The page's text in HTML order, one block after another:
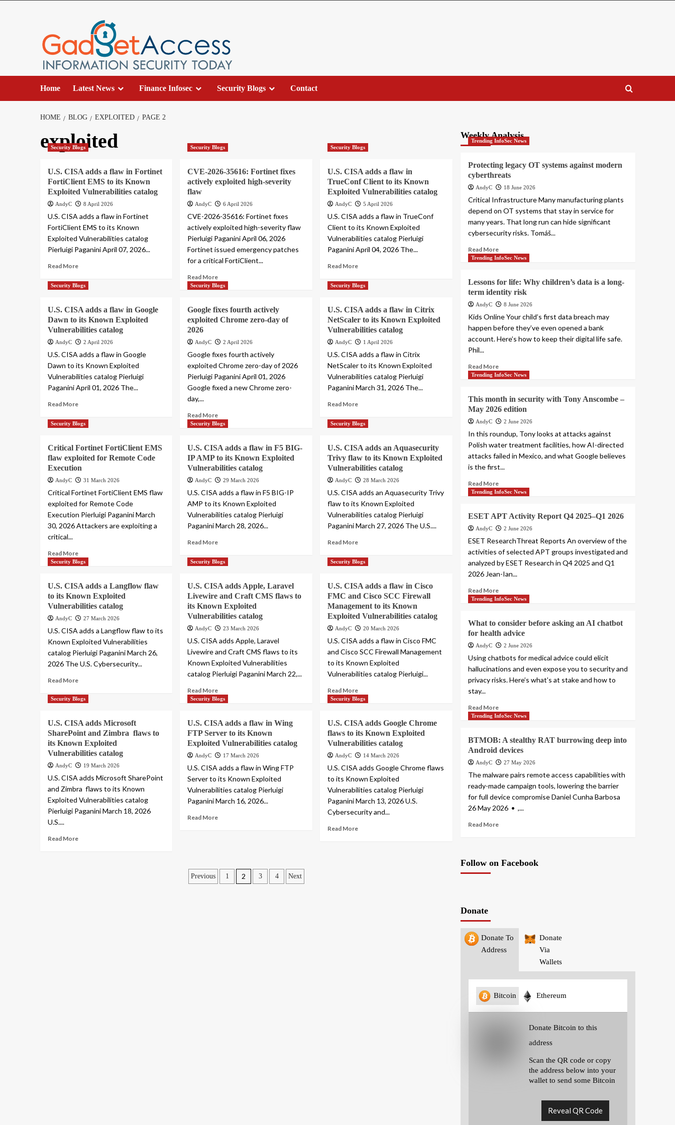
Home Latest News Finance Infosec Security Blogs Contact
HOME BLOG EXPLOITED PAGE 2
exploited
Security Blogs
U.S. CISA adds a flaw in Fortinet
FortiClient EMS to its Known
Exploited Vulnerabilities catalog
AndyC 8 April 2026
U.S. CISA adds a flaw in Fortinet
FortiClient EMS to its Known
Exploited Vulnerabilities catalog
Pierluigi Paganini April 07, 2026...
Read More
Security Blogs
CVE-2026-35616: Fortinet fixes
actively exploited high-severity
flaw
AndyC 6 April 2026
CVE-2026-35616: Fortinet fixes
actively exploited high-severity flaw
Pierluigi Paganini April 06, 2026
Fortinet issued emergency patches
for a critical FortiClient...
Read More
Security Blogs
U.S. CISA adds a flaw in
TrueConf Client to its Known
Exploited Vulnerabilities catalog
AndyC 5 April 2026
U.S. CISA adds a flaw in TrueConf
Client to its Known Exploited
Vulnerabilities catalog Pierluigi
Paganini April 04, 2026 The...
Read More
Security Blogs
U.S. CISA adds a flaw in Google
Dawn to its Known Exploited
Vulnerabilities catalog
AndyC 2 April 2026
U.S. CISA adds a flaw in Google
Dawn to its Known Exploited
Vulnerabilities catalog Pierluigi
Paganini April 01, 2026 The...
Read More
Security Blogs
Google fixes fourth actively
exploited Chrome zero-day of
2026
AndyC 2 April 2026
Google fixes fourth actively
exploited Chrome zero-day of 2026
Pierluigi Paganini April 01, 2026
Google fixed a new Chrome zero-
day,...
Read More
Security Blogs
U.S. CISA adds a flaw in Citrix
NetScaler to its Known Exploited
Vulnerabilities catalog
AndyC 1 April 2026
U.S. CISA adds a flaw in Citrix
NetScaler to its Known Exploited
Vulnerabilities catalog Pierluigi
Paganini March 31, 2026 The...
Read More
Security Blogs
Critical Fortinet FortiClient EMS
flaw exploited for Remote Code
Execution
AndyC 31 March 2026
Critical Fortinet FortiClient EMS flaw
exploited for Remote Code
Execution Pierluigi Paganini March
30, 2026 Attackers are exploiting a
critical...
Read More
Security Blogs
U.S. CISA adds a flaw in F5 BIG-
IP AMP to its Known Exploited
Vulnerabilities catalog
AndyC 29 March 2026
U.S. CISA adds a flaw in F5 BIG-IP
AMP to its Known Exploited
Vulnerabilities catalog Pierluigi
Paganini March 28, 2026...
Read More
Security Blogs
U.S. CISA adds an Aquasecurity
Trivy flaw to its Known Exploited
Vulnerabilities catalog
AndyC 28 March 2026
U.S. CISA adds an Aquasecurity Trivy
flaw to its Known Exploited
Vulnerabilities catalog Pierluigi
Paganini March 27, 2026 The U.S....
Read More
Security Blogs
U.S. CISA adds a Langflow flaw
to its Known Exploited
Vulnerabilities catalog
AndyC 27 March 2026
U.S. CISA adds a Langflow flaw to its
Known Exploited Vulnerabilities
catalog Pierluigi Paganini March 26,
2026 The U.S. Cybersecurity...
Read More
Security Blogs
U.S. CISA adds Apple, Laravel
Livewire and Craft CMS flaws to
its Known Exploited
Vulnerabilities catalog
AndyC 23 March 2026
U.S. CISA adds Apple, Laravel
Livewire and Craft CMS flaws to its
Known Exploited Vulnerabilities
catalog Pierluigi Paganini March 22,...
Read More
Security Blogs
U.S. CISA adds a flaw in Cisco
FMC and Cisco SCC Firewall
Management to its Known
Exploited Vulnerabilities catalog
AndyC 20 March 2026
U.S. CISA adds a flaw in Cisco FMC
and Cisco SCC Firewall Management
to its Known Exploited
Vulnerabilities catalog Pierluigi...
Read More
Security Blogs
U.S. CISA adds Microsoft
SharePoint and Zimbra flaws to
its Known Exploited
Vulnerabilities catalog
AndyC 19 March 2026
U.S. CISA adds Microsoft SharePoint
and Zimbra flaws to its Known
Exploited Vulnerabilities catalog
Pierluigi Paganini March 18, 2026
U.S....
Read More
Security Blogs
U.S. CISA adds a flaw in Wing
FTP Server to its Known
Exploited Vulnerabilities catalog
AndyC 17 March 2026
U.S. CISA adds a flaw in Wing FTP
Server to its Known Exploited
Vulnerabilities catalog Pierluigi
Paganini March 16, 2026...
Read More
Security Blogs
U.S. CISA adds Google Chrome
flaws to its Known Exploited
Vulnerabilities catalog
AndyC 14 March 2026
U.S. CISA adds Google Chrome flaws
to its Known Exploited
Vulnerabilities catalog Pierluigi
Paganini March 13, 2026 U.S.
Cybersecurity and...
Read More
Posts
Previous 1 2 3 4 Next
Weekly Analysis
Trending InfoSec News
Protecting legacy OT systems against modern
cyberthreats
AndyC 18 June 2026
Critical Infrastructure Many manufacturing plants
depend on OT systems that stay in service for
many years. That long run can hide significant
cybersecurity risks. Tomáš...
Read More
Trending InfoSec News
Lessons for life: Why children’s data is a long-
term identity risk
AndyC 8 June 2026
Kids Online Your child’s first data breach may
happen before they’ve even opened a bank
account. Here’s how to keep their digital life safe.
Phil...
Read More
Trending InfoSec News
This month in security with Tony Anscombe –
May 2026 edition
AndyC 2 June 2026
In this roundup, Tony looks at attacks against
Polish water treatment facilities, how AI-directed
attacks failed in Mexico, and what Google believes
is the first...
Read More
Trending InfoSec News
ESET APT Activity Report Q4 2025–Q1 2026
AndyC 2 June 2026
ESET ResearchThreat Reports An overview of the
activities of selected APT groups investigated and
analyzed by ESET Research in Q4 2025 and Q1
2026 Jean-Ian...
Read More
Trending InfoSec News
What to consider before asking an AI chatbot
for health advice
AndyC 2 June 2026
Using chatbots for medical advice could elicit
hallucinations and even expose you to security and
privacy risks. Here’s what’s at stake and how to
stay...
Read More
Trending InfoSec News
BTMOB: A stealthy RAT burrowing deep into
Android devices
AndyC 27 May 2026
The malware pairs remote access capabilities with
ready-made campaign tools, lowering the barrier
for full device compromise Daniel Cunha Barbosa
26 May 2026 • ,...
Read More
Follow on Facebook
Donate
Donate To
Address
Donate
Via
Wallets
Bitcoin Ethereum
Donate Bitcoin to this
address
Scan the QR code or copy
the address below into your
wallet to send some Bitcoin
Reveal QR Code